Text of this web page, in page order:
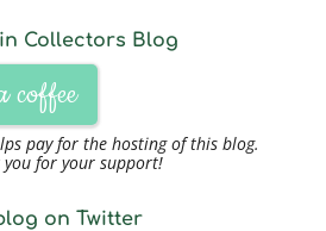
Collectors Blog
coffee
pay for the hosting of this blog.
you for your support!
on Twitter